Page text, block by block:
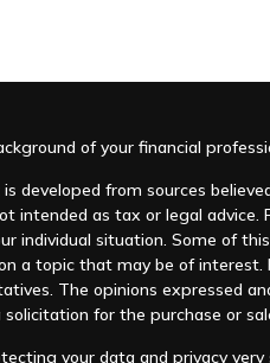
of your financial
developed from sources
intended as tax or legal
individual situation. Some of
a topic that may be of interest.
The opinions expressed
solicitation for the purchase or
your data and privacy very